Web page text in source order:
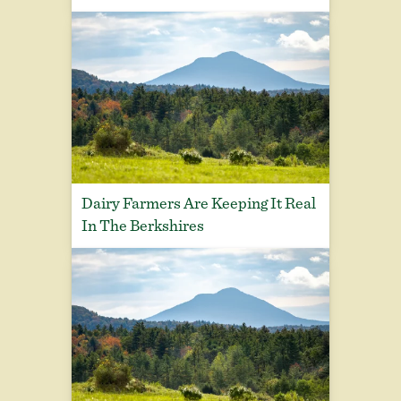
Dairy Farmers Are Keeping It Real
In The Berkshires